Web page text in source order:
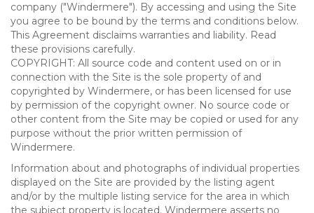
company ("Windermere"). By accessing and using the Site
you agree to be bound by the terms and conditions below.
This Agreement disclaims warranties and liability. Read
these provisions carefully.
COPYRIGHT: All source code and content used on or in
connection with the Site is the sole property of and
copyrighted by Windermere, or has been licensed for use
by permission of the copyright owner. No source code or
other content from the Site may be copied or used for any
purpose without the prior written permission of
Windermere.
Information about and photographs of individual properties
displayed on the Site are provided by the listing agent
and/or by the multiple listing service for the area in which
the subject property is located. Windermere asserts no